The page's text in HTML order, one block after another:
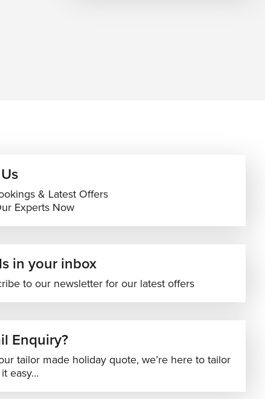
& Latest Offers
Experts Now
in your inbox
to our newsletter for our latest offers
Enquiry?
tailor made holiday quote, we’re here to tailor
easy…